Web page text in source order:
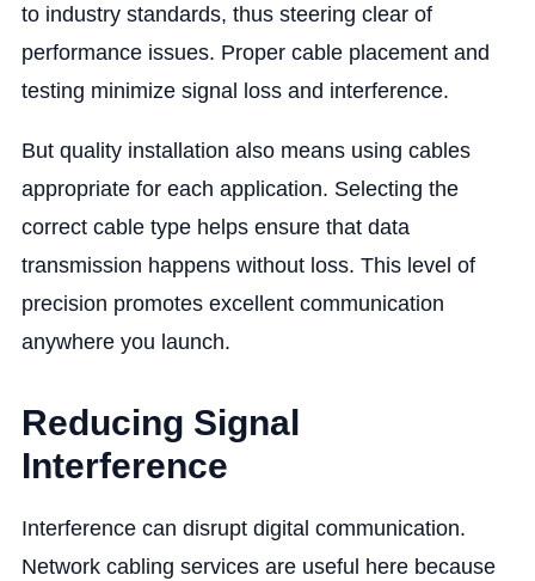
to industry standards, thus steering clear of
performance issues. Proper cable placement and
testing minimize signal loss and interference.
But quality installation also means using cables
appropriate for each application. Selecting the
correct cable type helps ensure that data
transmission happens without loss. This level of
precision promotes excellent communication
anywhere you launch.
Reducing Signal
Interference
Interference can disrupt digital communication.
Network cabling services are useful here because